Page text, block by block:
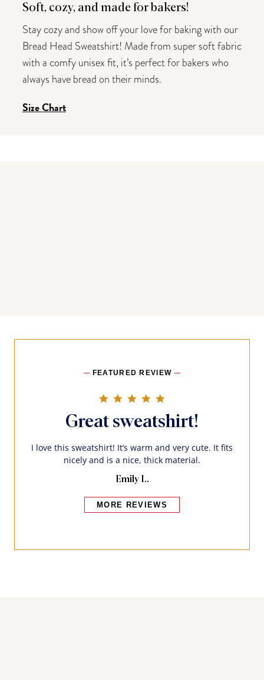
Soft, cozy, and made for bakers!
Stay cozy and show off your love for baking with our
Bread Head Sweatshirt! Made from super soft fabric
with a comfy unisex fit, it’s perfect for bakers who
always have bread on their minds.
Size Chart
FEATURED REVIEW
Great sweatshirt!
I love this sweatshirt! It’s warm and very cute. It fits
nicely and is a nice, thick material.
Emily L.
MORE REVIEWS